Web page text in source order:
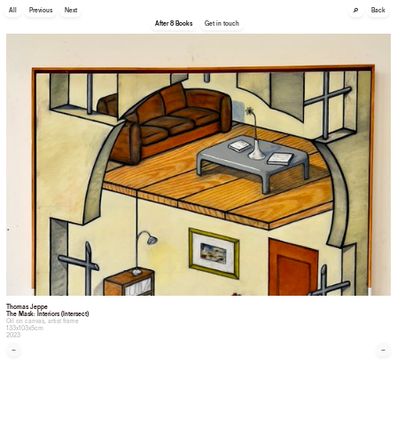
All Previous Next
After 8 Books Get in touch
🔎 Back
Thomas Jeppe
The Mask: Interiors (Intersect)
Oil on canvas, artist frame
133x103x5cm
2023
← →